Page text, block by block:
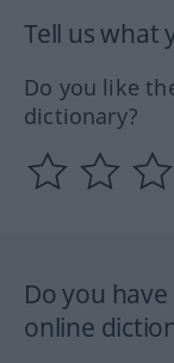
Tell us what
Do you like
dictionary?
Do you
online